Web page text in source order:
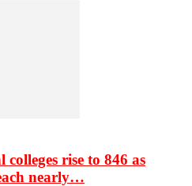
colleges rise to 846 as
nearly…